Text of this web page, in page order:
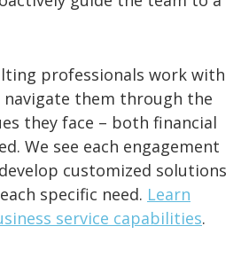
professionals work with
them through the
they face – both financial
We see each engagement
customized solutions
specific need. Learn
service capabilities.